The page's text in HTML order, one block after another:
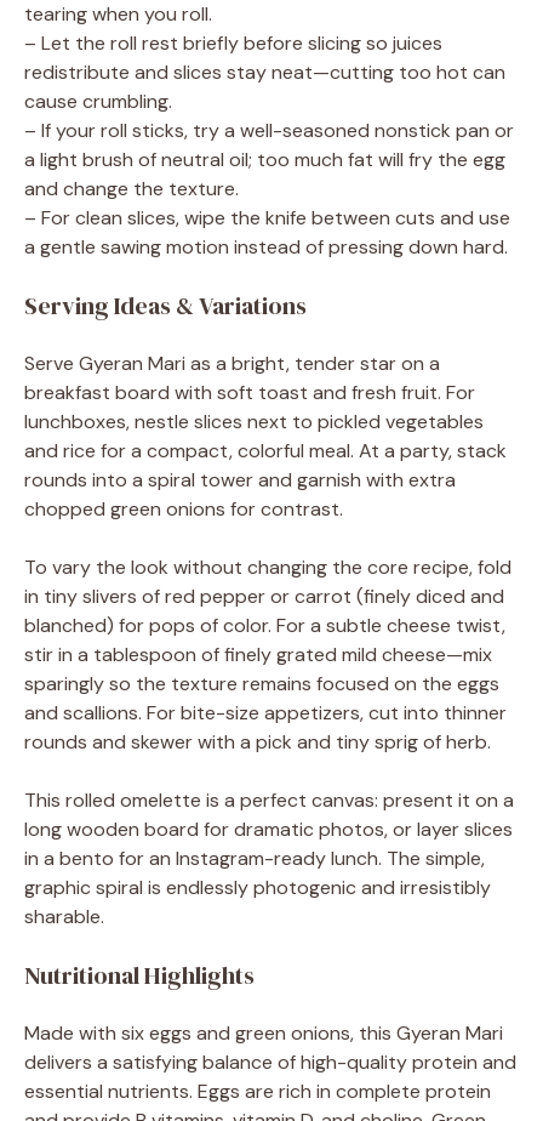
tearing when you roll.
– Let the roll rest briefly before slicing so juices
redistribute and slices stay neat—cutting too hot can
cause crumbling.
– If your roll sticks, try a well-seasoned nonstick pan or
a light brush of neutral oil; too much fat will fry the egg
and change the texture.
– For clean slices, wipe the knife between cuts and use
a gentle sawing motion instead of pressing down hard.
Serving Ideas & Variations
Serve Gyeran Mari as a bright, tender star on a
breakfast board with soft toast and fresh fruit. For
lunchboxes, nestle slices next to pickled vegetables
and rice for a compact, colorful meal. At a party, stack
rounds into a spiral tower and garnish with extra
chopped green onions for contrast.
To vary the look without changing the core recipe, fold
in tiny slivers of red pepper or carrot (finely diced and
blanched) for pops of color. For a subtle cheese twist,
stir in a tablespoon of finely grated mild cheese—mix
sparingly so the texture remains focused on the eggs
and scallions. For bite-size appetizers, cut into thinner
rounds and skewer with a pick and tiny sprig of herb.
This rolled omelette is a perfect canvas: present it on a
long wooden board for dramatic photos, or layer slices
in a bento for an Instagram-ready lunch. The simple,
graphic spiral is endlessly photogenic and irresistibly
sharable.
Nutritional Highlights
Made with six eggs and green onions, this Gyeran Mari
delivers a satisfying balance of high-quality protein and
essential nutrients. Eggs are rich in complete protein